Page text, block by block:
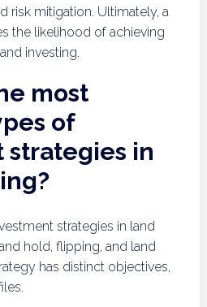
risk mitigation. Ultimately, a
the likelihood of achieving
investing.
most
of
strategies in
strategies in land
hold, flipping, and land
has distinct objectives,